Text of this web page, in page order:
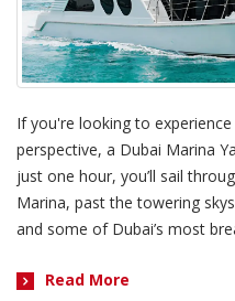
If you're looking to
perspective, a Dubai Marina
just one hour, you’ll sail
Marina, past the towering
and some of Dubai’s most
Read More